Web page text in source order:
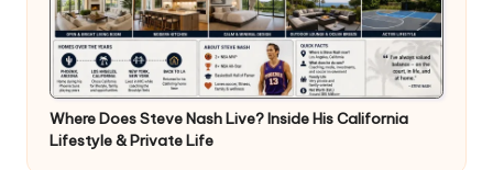
Where Does Steve Nash Live? Inside His California
Lifestyle & Private Life